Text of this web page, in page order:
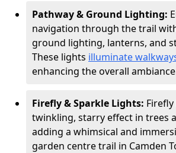
Pathway & Ground Lighting:
navigation through the trail
ground lighting, lanterns, and
These lights illuminate
enhancing the overall
Firefly & Sparkle Lights:
twinkling, starry effect in trees
adding a whimsical and
garden centre trail in Camden